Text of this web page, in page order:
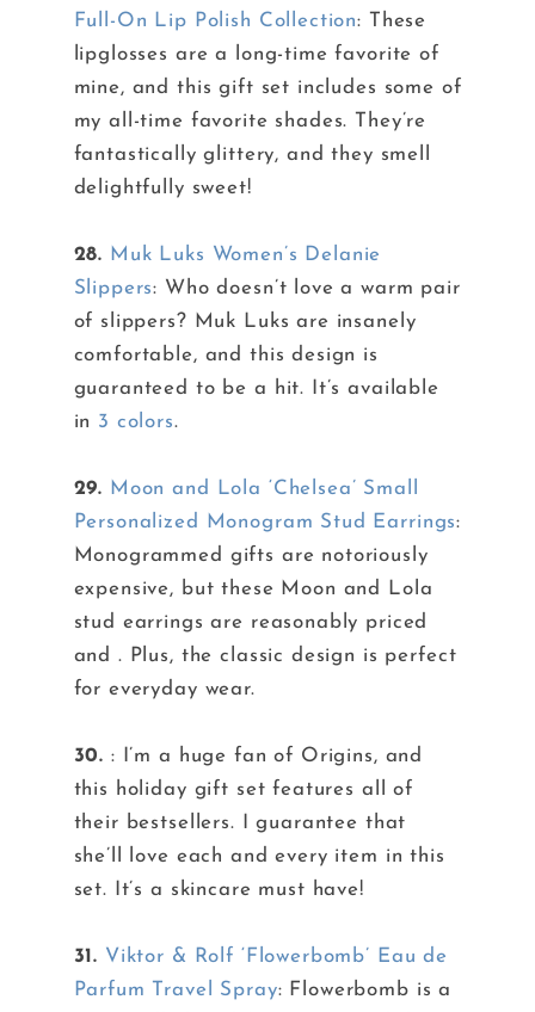
Full-On Lip Polish Collection: These
lipglosses are a long-time favorite of
mine, and this gift set includes some of
my all-time favorite shades. They’re
fantastically glittery, and they smell
delightfully sweet!
28. Muk Luks Women’s Delanie
Slippers: Who doesn’t love a warm pair
of slippers? Muk Luks are insanely
comfortable, and this design is
guaranteed to be a hit. It’s available
in 3 colors.
29. Moon and Lola ‘Chelsea’ Small
Personalized Monogram Stud Earrings:
Monogrammed gifts are notoriously
expensive, but these Moon and Lola
stud earrings are reasonably priced
and . Plus, the classic design is perfect
for everyday wear.
30. : I’m a huge fan of Origins, and
this holiday gift set features all of
their bestsellers. I guarantee that
she’ll love each and every item in this
set. It’s a skincare must have!
31. Viktor & Rolf ‘Flowerbomb’ Eau de
Parfum Travel Spray: Flowerbomb is a